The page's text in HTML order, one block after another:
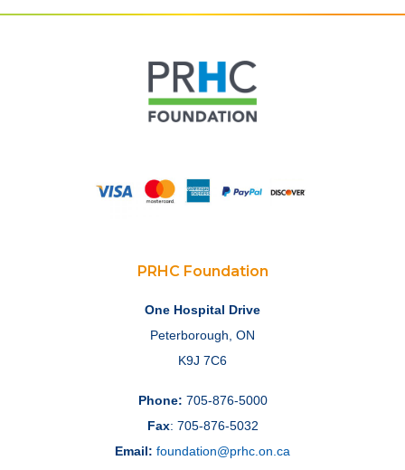
PRHC Foundation
One Hospital Drive
Peterborough, ON
K9J 7C6
Phone: 705-876-5000
Fax: 705-876-5032
Email: foundation@prhc.on.ca